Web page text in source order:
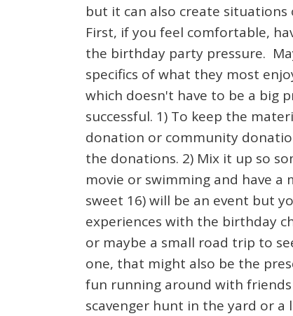
but it can also create
First, if you feel comfortable,
the birthday party pressure.
specifics of what they most
which doesn't have to be a big
successful. 1) To keep the
donation or community
the donations. 2) Mix it up so
movie or swimming and have
sweet 16) will be an event but
experiences with the birthday
or maybe a small road trip to
one, that might also be the
fun running around with friends
scavenger hunt in the yard or